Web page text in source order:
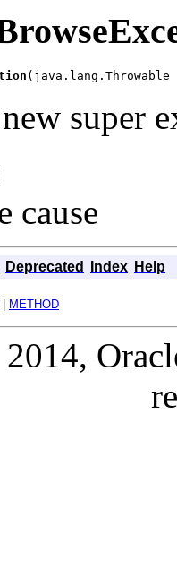
super
cause
Deprecated Index Help
| METHOD